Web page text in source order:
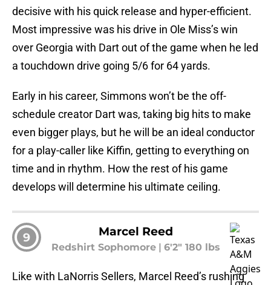
decisive with his quick release and hyper-efficient.
Most impressive was his drive in Ole Miss’s win
over Georgia with Dart out of the game when he led
a touchdown drive going 5/6 for 64 yards.
Early in his career, Simmons won’t be the off-
schedule creator Dart was, taking big hits to make
even bigger plays, but he will be an ideal conductor
for a play-caller like Kiffin, getting to everything on
time and in rhythm. How the rest of his game
develops will determine his ultimate ceiling.
9 Marcel Reed
Redshirt Sophomore| 6'2" 180 lbs
Like with LaNorris Sellers, Marcel Reed’s rushing